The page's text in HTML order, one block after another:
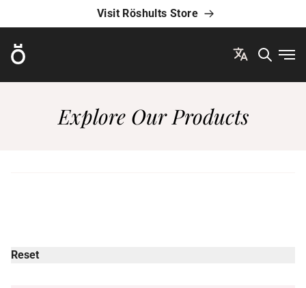
Visit Röshults Store
Röshults
Explore Our Products
Reset